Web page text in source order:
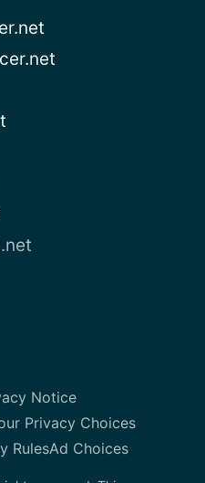
Notice
Privacy Choices
RulesAd Choices